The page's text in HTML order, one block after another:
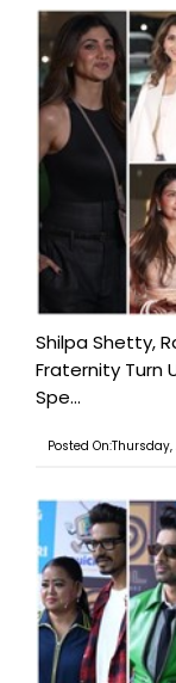
Shilpa Shetty,
Fraternity Turn
Spe...
Posted